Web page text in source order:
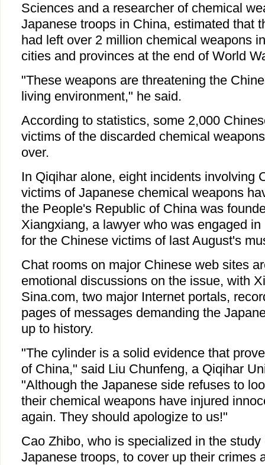
Sciences and a researcher of chemical
Japanese troops in China, estimated that
had left over 2 million chemical weapons
cities and provinces at the end of World
"These weapons are threatening the
living environment," he said.
According to statistics, some 2,000
victims of the discarded chemical
over.
In Qiqihar alone, eight incidents involving
victims of Japanese chemical weapons
the People's Republic of China was
Xiangxiang, a lawyer who was engaged
for the Chinese victims of last August's
Chat rooms on major Chinese web sites
emotional discussions on the issue, with
Sina.com, two major Internet portals,
pages of messages demanding the
up to history.
"The cylinder is a solid evidence that
of China," said Liu Chunfeng, a Qiqihar
"Although the Japanese side refuses to
their chemical weapons have injured
again. They should apologize to us!"
Cao Zhibo, who is specialized in the
Japanese troops, to cover up their crimes